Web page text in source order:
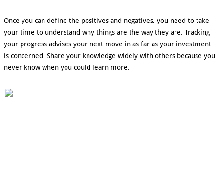
Once you can define the positives and negatives, you need to take
your time to understand why things are the way they are. Tracking
your progress advises your next move in as far as your investment
is concerned. Share your knowledge widely with others because you
never know when you could learn more.